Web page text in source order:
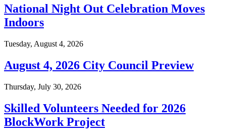
National Night Out Celebration Moves
Indoors
Tuesday, August 4, 2026
August 4, 2026 City Council Preview
Thursday, July 30, 2026
Skilled Volunteers Needed for 2026
BlockWork Project